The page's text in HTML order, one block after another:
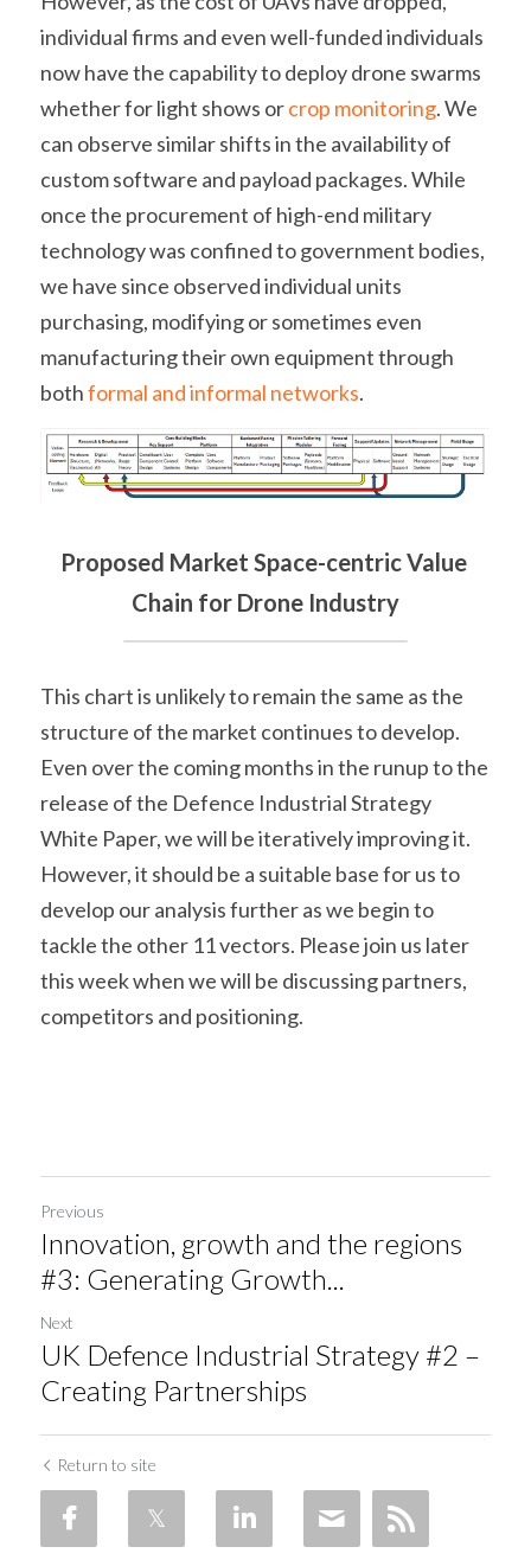
individual firms and even well-funded individuals
now have the capability to deploy drone swarms
whether for light shows or crop monitoring. We
can observe similar shifts in the availability of
custom software and payload packages. While
once the procurement of high-end military
technology was confined to government bodies,
we have since observed individual units
purchasing, modifying or sometimes even
manufacturing their own equipment through
both formal and informal networks.
Proposed Market Space-centric Value
Chain for Drone Industry
This chart is unlikely to remain the same as the
structure of the market continues to develop.
Even over the coming months in the runup to the
release of the Defence Industrial Strategy
White Paper, we will be iteratively improving it.
However, it should be a suitable base for us to
develop our analysis further as we begin to
tackle the other 11 vectors. Please join us later
this week when we will be discussing partners,
competitors and positioning.
Previous
Innovation, growth and the regions
#3: Generating Growth...
Next
UK Defence Industrial Strategy #2 –
Creating Partnerships
Return to site